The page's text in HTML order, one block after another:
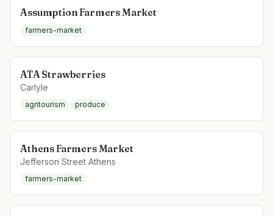
Assumption Farmers Market
farmers-market
ATA Strawberries
Carlyle
agritourism produce
Athens Farmers Market
Jefferson Street Athens
farmers-market